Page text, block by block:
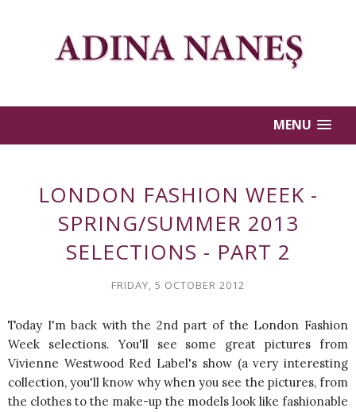
MENU
LONDON FASHION WEEK -
SPRING/SUMMER 2013
SELECTIONS - PART 2
FRIDAY, 5 OCTOBER 2012
Today I'm back with the 2nd part of the London Fashion
Week selections. You'll see some great pictures from
Vivienne Westwood Red Label's show (a very interesting
collection, you'll know why when you see the pictures, from
the clothes to the make-up the models look like fashionable